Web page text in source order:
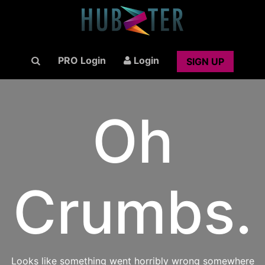
PRO Login Login SIGN UP
Oh
Crumbs.
Looks like something went horribly wrong somewhere